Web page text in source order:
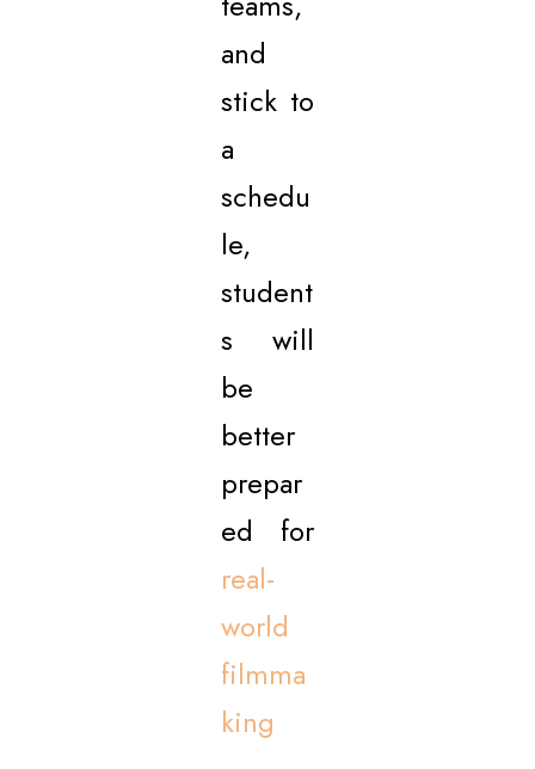
and
stick to
a
schedu
le,
student
s will
be
better
prepar
ed for
real-
world
filmma
king